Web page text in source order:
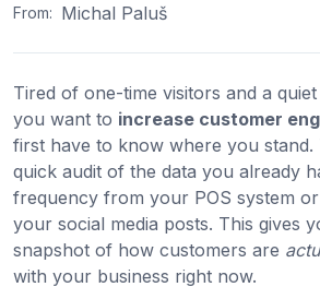
From: Michal Paluš
Tired of one-time visitors and a
you want to increase customer
first have to know where you stand.
quick audit of the data you already
frequency from your POS system
your social media posts. This gives
snapshot of how customers are
with your business right now.